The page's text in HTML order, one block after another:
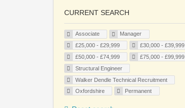
CURRENT SEARCH
Associate
Manager
£25,000 - £29,999
£30,000 - £39,999
£50,000 - £74,999
£75,000 - £99,999
Structural Engineer
Walker Dendle Technical Recruitment
Oxfordshire
Permanent